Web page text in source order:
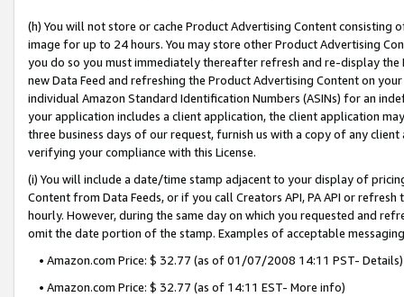
(h) You will not store or cache Product Advertising Content
image for up to 24 hours. You may store other Product Advertising
you do so you must immediately thereafter refresh and re-display the
new Data Feed and refreshing the Product Advertising Content on
individual Amazon Standard Identification Numbers (ASINs) for an
your application includes a client application, the client application
three business days of our request, furnish us with a copy of any
verifying your compliance with this License.
(i) You will include a date/time stamp adjacent to your display of
Content from Data Feeds, or if you call Creators API, PA API or
hourly. However, during the same day on which you requested and
omit the date portion of the stamp. Examples of acceptable
• Amazon.com Price: $ 32.77 (as of 01/07/2008 14:11 PST- Details)
• Amazon.com Price: $ 32.77 (as of 14:11 EST- More info)